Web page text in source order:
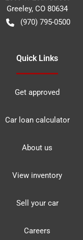
Greeley, CO 80634
(970) 795-0500
Quick Links
Get approved
Car loan calculator
About us
View inventory
Sell your car
Careers